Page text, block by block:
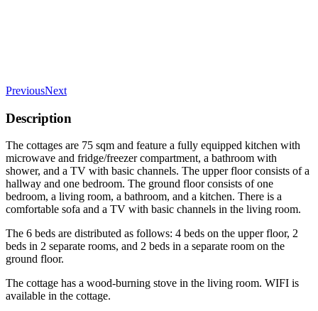
PreviousNext
Description
The cottages are 75 sqm and feature a fully equipped kitchen with
microwave and fridge/freezer compartment, a bathroom with
shower, and a TV with basic channels. The upper floor consists of a
hallway and one bedroom. The ground floor consists of one
bedroom, a living room, a bathroom, and a kitchen. There is a
comfortable sofa and a TV with basic channels in the living room.
The 6 beds are distributed as follows: 4 beds on the upper floor, 2
beds in 2 separate rooms, and 2 beds in a separate room on the
ground floor.
The cottage has a wood-burning stove in the living room. WIFI is
available in the cottage.